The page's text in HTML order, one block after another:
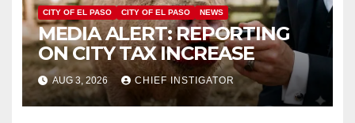
CITY OF EL PASO CITY OF EL PASO NEWS
MEDIA ALERT: REPORTING
ON CITY TAX INCREASE
AUG 3, 2026 CHIEF INSTIGATOR